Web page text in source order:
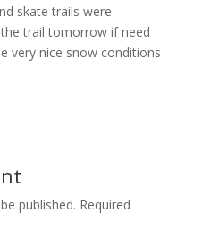
skate trails were
trail tomorrow if need
very nice snow conditions
published. Required